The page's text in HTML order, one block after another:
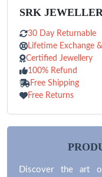
SRK
30 Day Returnable
Lifetime Exchange
Certified Jewellery
100% Refund
Free Shipping
Free Returns
Discover the art